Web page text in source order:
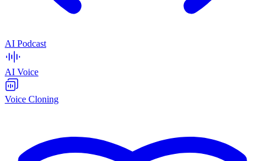
AI Podcast
AI Voice
Voice Cloning